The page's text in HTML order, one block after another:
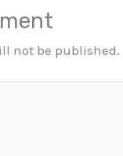
not be published.